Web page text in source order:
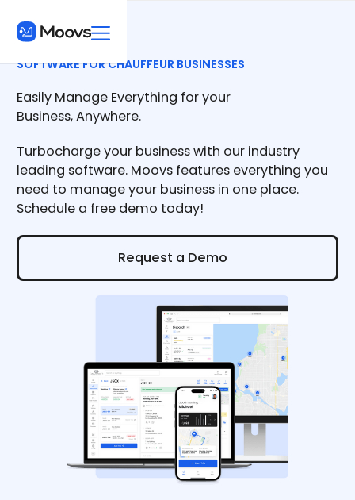
SOFTWARE FOR CHAUFFEUR BUSINESSES
Easily Manage Everything for your
Business, Anywhere.
Turbocharge your business with our industry
leading software. Moovs features everything you
need to manage your business in one place.
Schedule a free demo today!
Request a Demo
Request a Demo